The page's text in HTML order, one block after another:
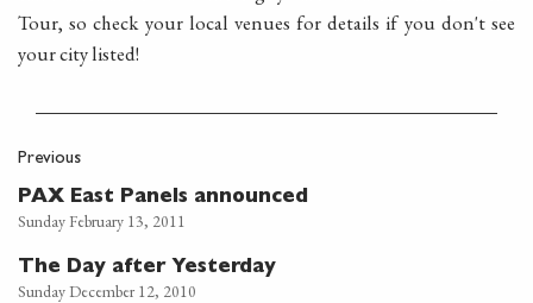
Tour, so check your local venues for details if you don't see
your city listed!
Previous
PAX East Panels announced
Sunday February 13, 2011
The Day after Yesterday
Sunday December 12, 2010